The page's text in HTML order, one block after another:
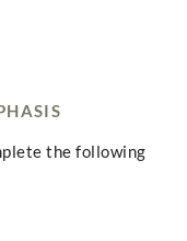
the following